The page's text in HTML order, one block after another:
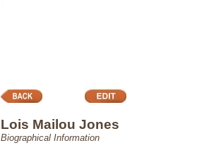
Lois Mailou Jones
Biographical Information